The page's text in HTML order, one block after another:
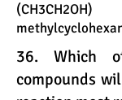
36. Which
compounds